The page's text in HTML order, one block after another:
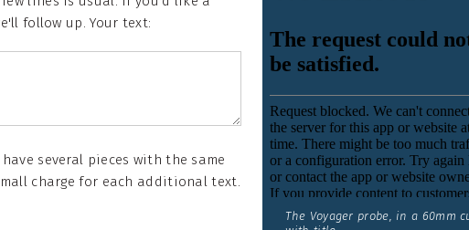
follow up. Your text:
several pieces with the same
charge for each additional text.
The Voyager probe, in a 60mm